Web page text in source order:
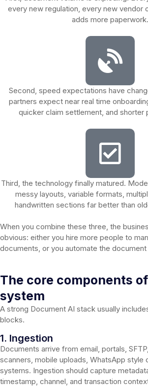
every new regulation, every new vendor
adds more paperwork.
Second, speed expectations have
partners expect near real time
quicker claim settlement, and shorter
Third, the technology finally matured.
messy layouts, variable formats,
handwritten sections far better than
When you combine these three, the
obvious: either you hire more people to
documents, or you automate the document
The core components
system
A strong Document AI stack usually
blocks.
1. Ingestion
Documents arrive from email, portals,
scanners, mobile uploads, WhatsApp style
systems. Ingestion should capture
timestamp, channel, and transaction